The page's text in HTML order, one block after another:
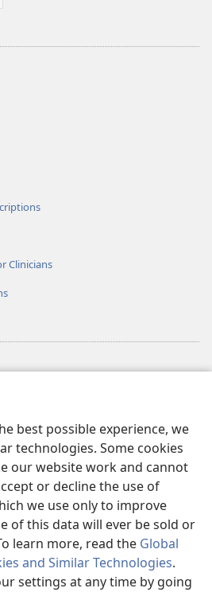
best possible experience, we
technologies. Some cookies
our website work and cannot
or decline the use of
we use only to improve
of this data will ever be sold or
learn more, read the Global
and Similar Technologies.
settings at any time by going
Clinicians